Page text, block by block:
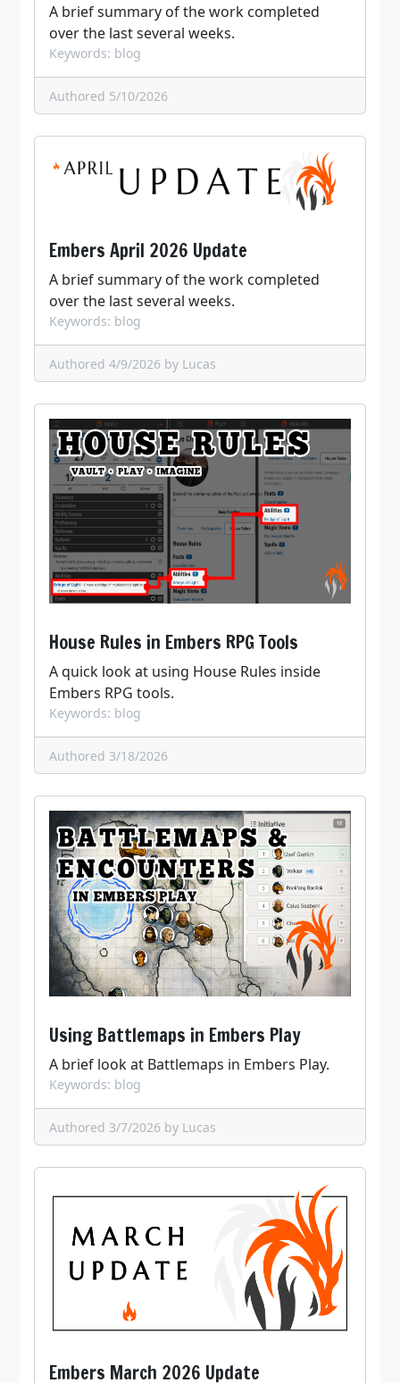
A brief summary of the work completed
over the last several weeks.
Keywords: blog
Authored 5/10/2026
Embers April 2026 Update
A brief summary of the work completed
over the last several weeks.
Keywords: blog
Authored 4/9/2026 by Lucas
House Rules in Embers RPG Tools
A quick look at using House Rules inside
Embers RPG tools.
Keywords: blog
Authored 3/18/2026
Using Battlemaps in Embers Play
A brief look at Battlemaps in Embers Play.
Keywords: blog
Authored 3/7/2026 by Lucas
Embers March 2026 Update